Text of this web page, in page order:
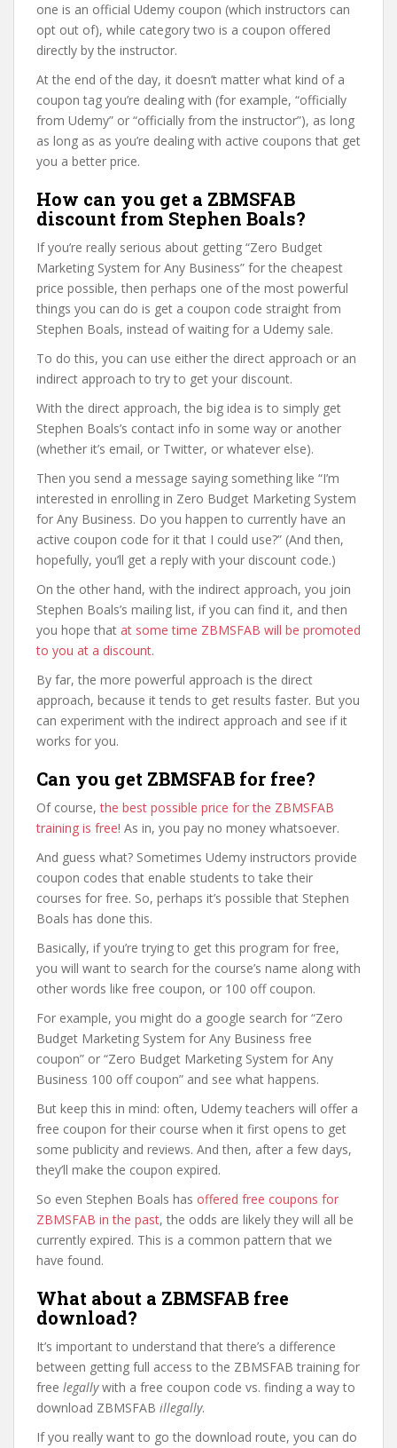
one is an official Udemy coupon (which instructors can
opt out of), while category two is a coupon offered
directly by the instructor.
At the end of the day, it doesn’t matter what kind of a
coupon tag you’re dealing with (for example, “officially
from Udemy” or “officially from the instructor”), as long
as long as as you’re dealing with active coupons that get
you a better price.
How can you get a ZBMSFAB
discount from Stephen Boals?
If you’re really serious about getting “Zero Budget
Marketing System for Any Business” for the cheapest
price possible, then perhaps one of the most powerful
things you can do is get a coupon code straight from
Stephen Boals, instead of waiting for a Udemy sale.
To do this, you can use either the direct approach or an
indirect approach to try to get your discount.
With the direct approach, the big idea is to simply get
Stephen Boals’s contact info in some way or another
(whether it’s email, or Twitter, or whatever else).
Then you send a message saying something like “I’m
interested in enrolling in Zero Budget Marketing System
for Any Business. Do you happen to currently have an
active coupon code for it that I could use?” (And then,
hopefully, you’ll get a reply with your discount code.)
On the other hand, with the indirect approach, you join
Stephen Boals’s mailing list, if you can find it, and then
you hope that at some time ZBMSFAB will be promoted
to you at a discount.
By far, the more powerful approach is the direct
approach, because it tends to get results faster. But you
can experiment with the indirect approach and see if it
works for you.
Can you get ZBMSFAB for free?
Of course,the best possible price for the ZBMSFAB
training is free! As in, you pay no money whatsoever.
And guess what? Sometimes Udemy instructors provide
coupon codes that enable students to take their
courses for free. So, perhaps it’s possible that Stephen
Boals has done this.
Basically, if you’re trying to get this program for free,
you will want to search for the course’s name along with
other words like free coupon, or 100 off coupon.
For example, you might do a google search for “Zero
Budget Marketing System for Any Business free
coupon” or “Zero Budget Marketing System for Any
Business 100 off coupon” and see what happens.
But keep this in mind: often, Udemy teachers will offer a
free coupon for their course when it first opens to get
some publicity and reviews. And then, after a few days,
they’ll make the coupon expired.
So even Stephen Boals has offered free coupons for
ZBMSFAB in the past, the odds are likely they will all be
currently expired. This is a common pattern that we
have found.
What about a ZBMSFAB free
download?
It’s important to understand that there’s a difference
between getting full access to the ZBMSFAB training for
free legallywith a free coupon code vs. finding a way to
download ZBMSFAB illegally.
If you really want to go the download route, you can do